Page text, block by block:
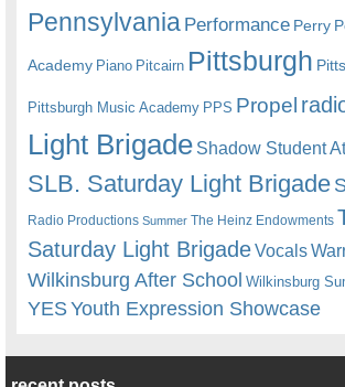
Pennsylvania Performance Perry
Academy Piano Pitcairn Pittsburgh
Pittsburgh Music Academy PPS Propel
Light Brigade Shadow Student
SLB. Saturday Light Brigade
Radio Productions Summer The Heinz Endowments
Saturday Light BrigadeVocals
Wilkinsburg After School Wilkinsburg
YESYouth Expression Showcase